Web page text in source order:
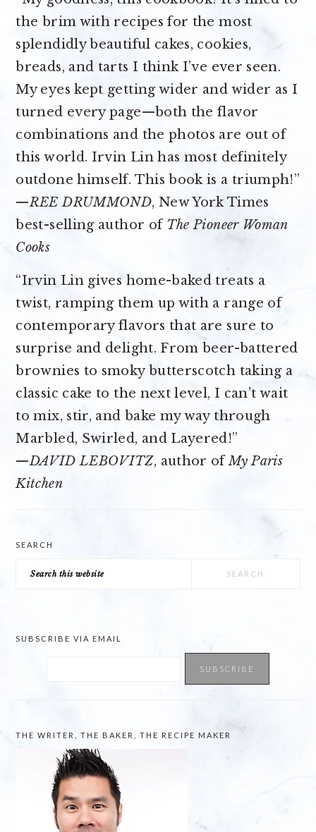
the brim with recipes for the most
splendidly beautiful cakes, cookies,
breads, and tarts I think I’ve ever seen.
My eyes kept getting wider and wider as I
turned every page—both the flavor
combinations and the photos are out of
this world. Irvin Lin has most definitely
outdone himself. This book is a triumph!”
—REE DRUMMOND, New York Times
best-selling author of The Pioneer Woman
Cooks
“Irvin Lin gives home-baked treats a
twist, ramping them up with a range of
contemporary flavors that are sure to
surprise and delight. From beer-battered
brownies to smoky butterscotch taking a
classic cake to the next level, I can’t wait
to mix, stir, and bake my way through
Marbled, Swirled, and Layered!”
—DAVID LEBOVITZ, author ofMy Paris
Kitchen
SEARCH
Search
SUBSCRIBE VIA EMAIL
THE WRITER, THE BAKER, THE RECIPE MAKER